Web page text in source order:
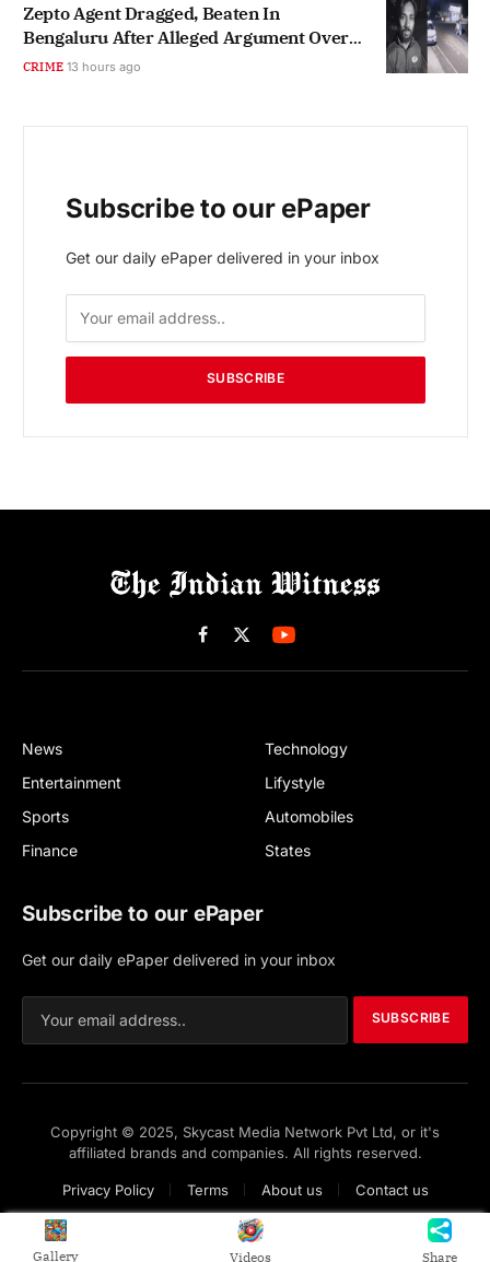
Zepto Agent Dragged, Beaten In
Bengaluru After Alleged Argument Over
Hindi
CRIME 13 hours ago
Subscribe to our ePaper
Get our daily ePaper delivered in your inbox
SUBSCRIBE
Facebook
X
(Twitter)
News
Entertainment
Sports
Finance
Technology
Lifystyle
Automobiles
States
Subscribe to our ePaper
Get our daily ePaper delivered in your inbox
SUBSCRIBE
Copyright © 2025, Skycast Media Network Pvt Ltd, or it's
affiliated brands and companies. All rights reserved.
Privacy Policy Terms About us Contact us
Gallery Videos Share